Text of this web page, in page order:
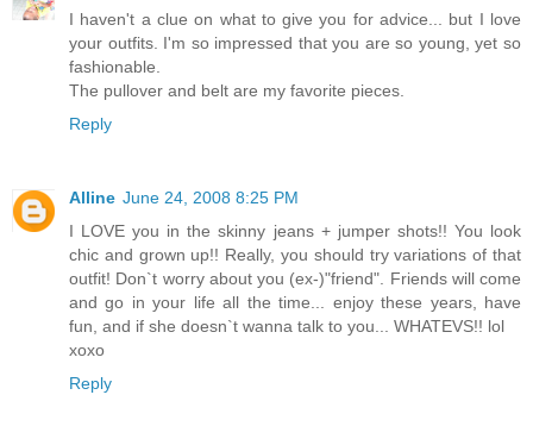
I haven't a clue on what to give you for advice... but I love
your outfits. I'm so impressed that you are so young, yet so
fashionable.
The pullover and belt are my favorite pieces.
Reply
Alline June 24, 2008 8:25 PM
I LOVE you in the skinny jeans + jumper shots!! You look
chic and grown up!! Really, you should try variations of that
outfit! Don`t worry about you (ex-)"friend". Friends will come
and go in your life all the time... enjoy these years, have
fun, and if she doesn`t wanna talk to you... WHATEVS!! lol
xoxo
Reply